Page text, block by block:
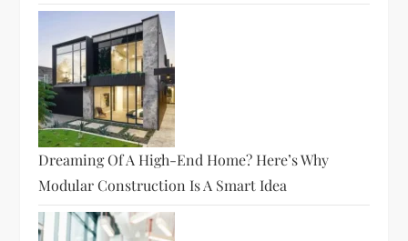
Dreaming Of A High-End Home? Here’s Why
Modular Construction Is A Smart Idea